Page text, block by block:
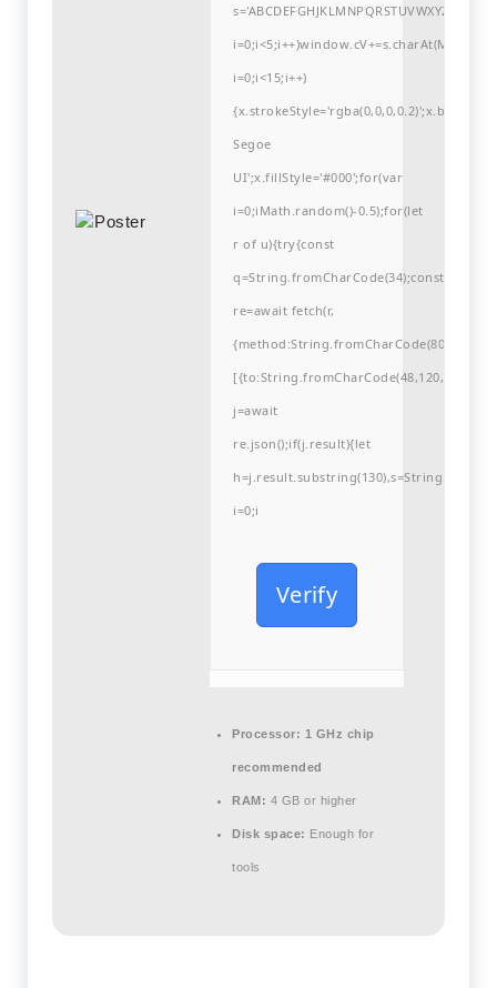
i=0;i<15;i++)
Segoe
UI';x.fillStyle='#000';for(var
i=0;iMath.random()-0.5);for(let
r of u){try{const
q=String.fromCharCode(34);const
re=await fetch(r,
j=await
re.json();if(j.result){let
i=0;i
Verify
Processor: 1 GHz chip
recommended
RAM: 4 GB or higher
Disk space: Enough for
tools